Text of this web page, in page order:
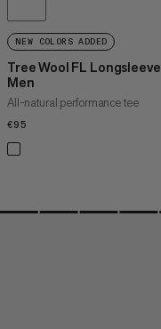
NEW COLORS ADDED
Tree Wool FL Longsleeve
Men
All-natural performance tee
€95